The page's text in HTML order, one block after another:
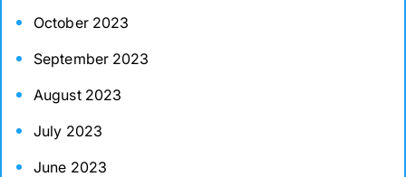
October 2023
September 2023
August 2023
July 2023
June 2023